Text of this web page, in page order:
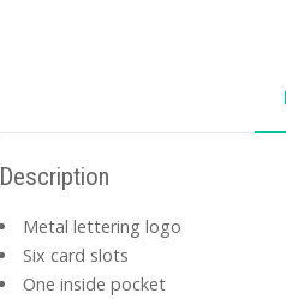
Description
Metal lettering logo
Six card slots
One inside pocket